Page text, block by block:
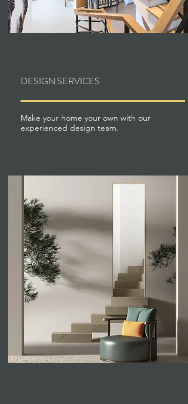
DESIGN SERVICES
Make your home your own with our
experienced design team.